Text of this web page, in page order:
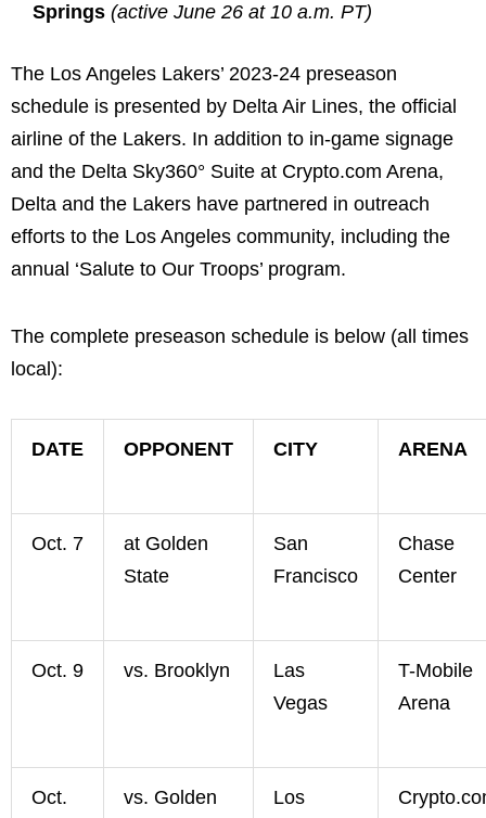
Springs (active June 26 at 10 a.m. PT)
The Los Angeles Lakers’ 2023-24 preseason
schedule is presented by Delta Air Lines, the official
airline of the Lakers. In addition to in-game signage
and the Delta Sky360° Suite at Crypto.com Arena,
Delta and the Lakers have partnered in outreach
efforts to the Los Angeles community, including the
annual ‘Salute to Our Troops’ program.
The complete preseason schedule is below (all times
local):
DATE OPPONENT CITY ARENA
Oct. 7
at Golden
State
San
Francisco
Chase
Center
Oct. 9 vs. Brooklyn
Las
Vegas
T-Mobile
Arena
Oct.
vs. Golden
Los